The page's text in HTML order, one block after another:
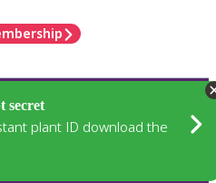
secret
plant ID download the